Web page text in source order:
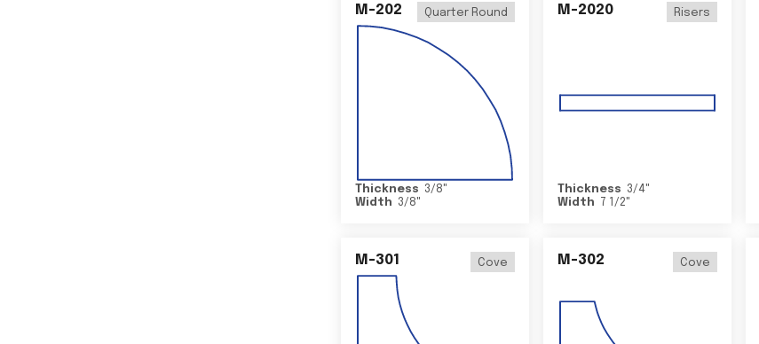
M-202 Quarter Round
Thickness 3/8"
Width
3/8"
M-2020 Risers
Thickness 3/4"
Width
7 1/2"
M-301 Cove M-302 Cove